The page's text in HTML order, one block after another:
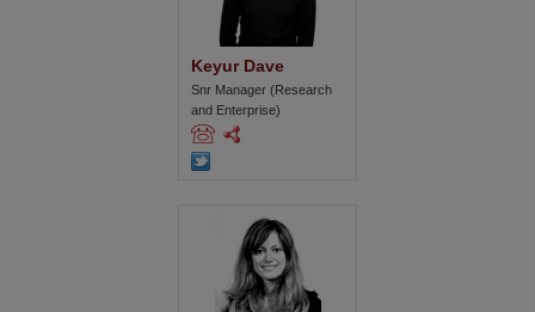
Keyur Dave
Snr Manager (Research
and Enterprise)